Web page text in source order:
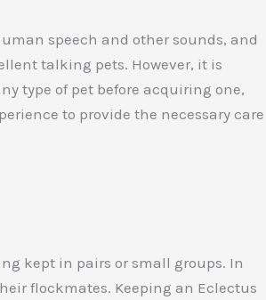
speech and other sounds, and
talking pets. However, it is
type of pet before acquiring one,
to provide the necessary care
kept in pairs or small groups. In
flockmates. Keeping an Eclectus